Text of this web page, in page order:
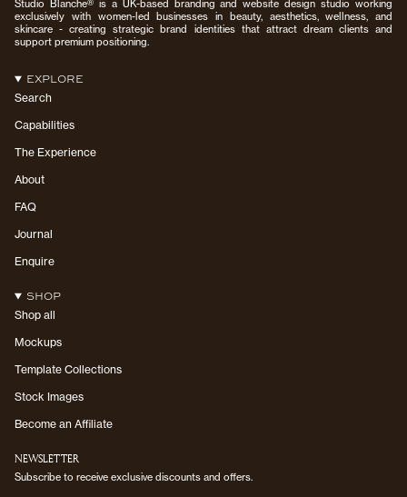
Studio Blanche® is a UK-based branding and website design studio working
exclusively with women-led businesses in beauty, aesthetics, wellness, and
skincare - creating strategic brand identities that attract dream clients and
support premium positioning.
EXPLORE
Search
Capabilities
The Experience
About
FAQ
Journal
Enquire
SHOP
Shop all
Mockups
Template Collections
Stock Images
Become an Affiliate
NEWSLETTER
Subscribe to receive exclusive discounts and offers.